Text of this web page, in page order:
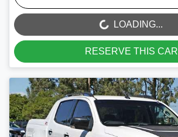
LOADING... LOADING...
RESERVE THIS CAR